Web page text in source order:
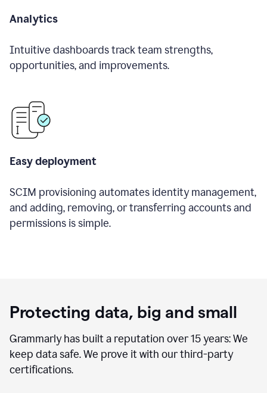
Analytics
Intuitive dashboards track team strengths,
opportunities, and improvements.
Easy deployment
SCIM provisioning automates identity management,
and adding, removing, or transferring accounts and
permissions is simple.
Protecting data, big and small
Grammarly has built a reputation over 15 years: We
keep data safe. We prove it with our third-party
certifications.